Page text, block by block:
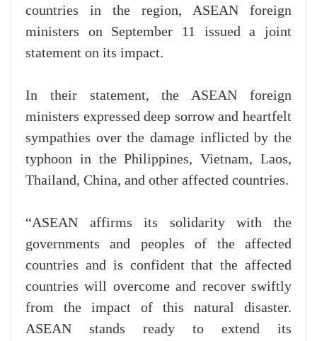
countries in the region, ASEAN foreign
ministers on September 11 issued a joint
statement on its impact.
In their statement, the ASEAN foreign
ministers expressed deep sorrow and heartfelt
sympathies over the damage inflicted by the
typhoon in the Philippines, Vietnam, Laos,
Thailand, China, and other affected countries.
“ASEAN affirms its solidarity with the
governments and peoples of the affected
countries and is confident that the affected
countries will overcome and recover swiftly
from the impact of this natural disaster.
ASEAN stands ready to extend its